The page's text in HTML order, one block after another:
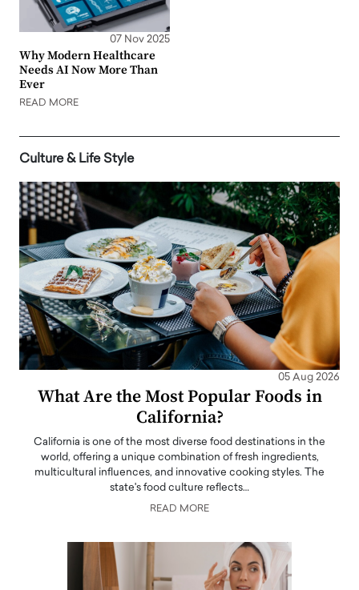
07 Nov 2025
Why Modern Healthcare
Needs AI Now More Than
Ever
READ MORE
Culture & Life Style
05 Aug 2026
What Are the Most Popular Foods in
California?
California is one of the most diverse food destinations in the
world, offering a unique combination of fresh ingredients,
multicultural influences, and innovative cooking styles. The
state's food culture reflects…
READ MORE